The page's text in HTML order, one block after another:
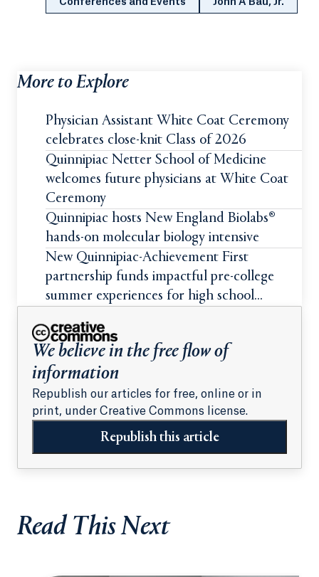
Conferences and Events John A Bau, Jr.
More to Explore
Physician Assistant White Coat Ceremony
celebrates close-knit Class of 2026
Quinnipiac Netter School of Medicine
welcomes future physicians at White Coat
Ceremony
Quinnipiac hosts New England Biolabs®
hands-on molecular biology intensive
New Quinnipiac-Achievement First
partnership funds impactful pre-college
summer experiences for high school
We believe in the free flow of
information
Republish our articles for free, online or in
print, under Creative Commons license.
Republish this article
Read This Next